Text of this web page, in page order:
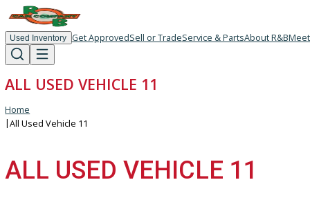
Used Inventory Get ApprovedSell or TradeService & PartsAbout
ALL USED VEHICLE 11
Home
ALL USED VEHICLE 11